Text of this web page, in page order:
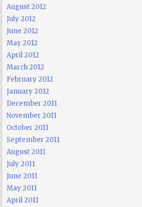
August 2012
July 2012
June 2012
May 2012
April 2012
March 2012
February 2012
January 2012
December 2011
November 2011
October 2011
September 2011
August 2011
July 2011
June 2011
May 2011
April 2011